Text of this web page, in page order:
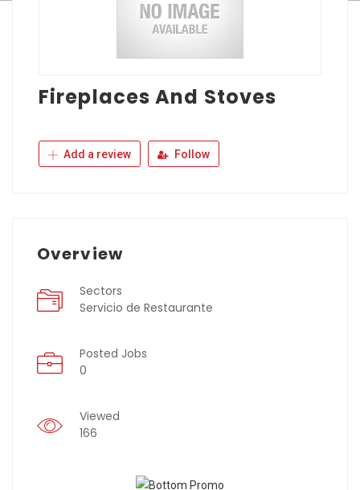
Fireplaces And Stoves
Add a review Follow
Overview
Sectors
Servicio de Restaurante
Posted Jobs
0
Viewed
166